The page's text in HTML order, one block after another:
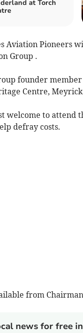
at Torch
Aviation Pioneers
Group .
founder
Centre, Meyrick
welcome to attend
defray costs.
from Chairman
news for free